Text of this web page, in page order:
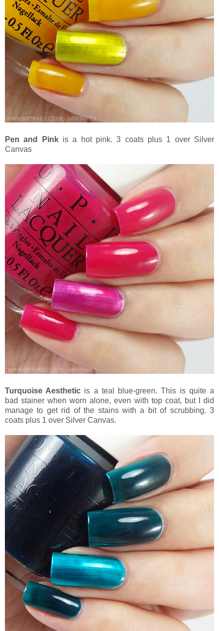
Pen and Pinkis a hot pink. 3 coats plus 1 over Silver
Canvas
Turquoise Aesthetic is a teal blue-green. This is quite a
bad stainer when worn alone, even with top coat, but I did
manage to get rid of the stains with a bit of scrubbing. 3
coats plus 1 over Silver Canvas.